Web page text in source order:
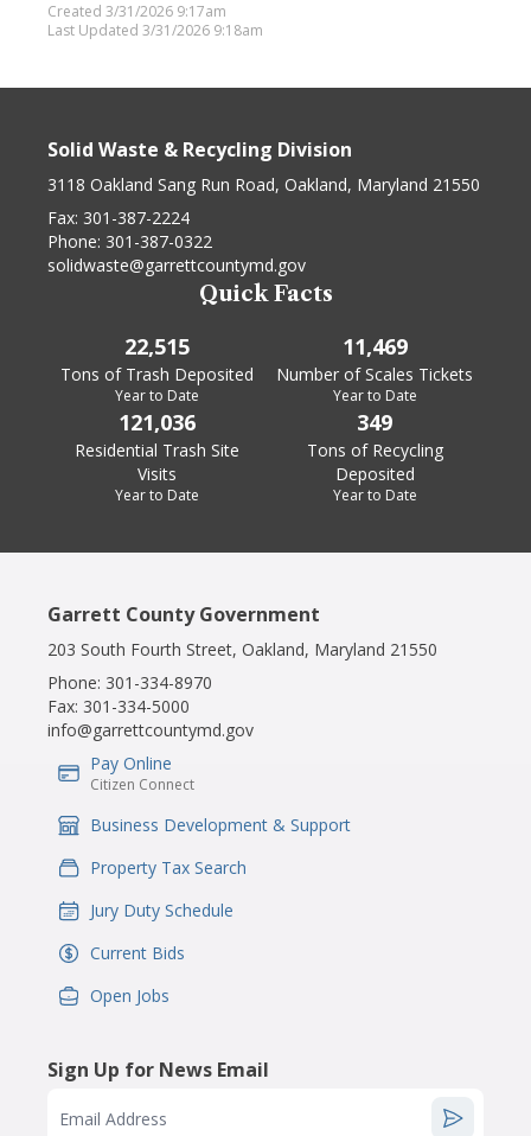
Created 3/31/2026 9:17am
Last Updated 3/31/2026 9:18am
Solid Waste & Recycling Division
3118 Oakland Sang Run Road, Oakland, Maryland 21550
Fax: 301-387-2224
Phone: 301-387-0322
solidwaste@garrettcountymd.gov
Quick Facts
22,515
Tons of Trash Deposited
Year to Date
11,469
Number of Scales Tickets
Year to Date
121,036
Residential Trash Site
Visits
Year to Date
349
Tons of Recycling
Deposited
Year to Date
Garrett County Government
203 South Fourth Street, Oakland, Maryland 21550
Phone: 301-334-8970
Fax: 301-334-5000
info@garrettcountymd.gov
IconSvgFile
Pay Online
Citizen Connect
IconSvgFile
Business Development & Support
IconSvgFile
Property Tax Search
IconSvgFile
Jury Duty Schedule
IconSvgFile
Current Bids
IconSvgFile
Open Jobs
Sign Up for News Email
Email Address